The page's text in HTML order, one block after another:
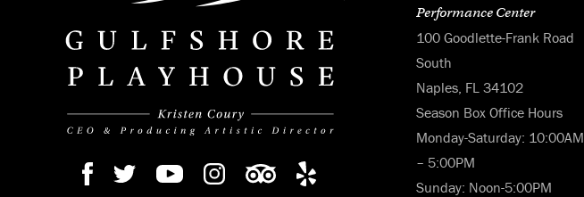
Performance Center
100 Goodlette-Frank Road
South
Naples, FL 34102
Season Box Office Hours
Monday-Saturday: 10:00AM
– 5:00PM
Sunday: Noon-5:00PM